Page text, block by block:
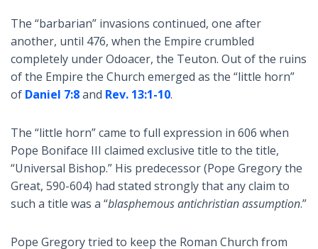
The “barbarian” invasions continued, one after
another, until 476, when the Empire crumbled
completely under Odoacer, the Teuton. Out of the ruins
of the Empire the Church emerged as the “little horn”
of Daniel 7:8and Rev. 13:1-10.
The “little horn” came to full expression in 606 when
Pope Boniface III claimed exclusive title to the title,
“Universal Bishop.” His predecessor (Pope Gregory the
Great, 590-604) had stated strongly that any claim to
such a title was a “blasphemous antichristian assumption.”
Pope Gregory tried to keep the Roman Church from